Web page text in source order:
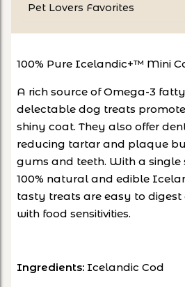
Pet Lovers Favorites
100% Pure Icelandic+™ Mini
A rich source of Omega-3
delectable dog treats
shiny coat. They also offer
reducing tartar and plaque
gums and teeth. With a
100% natural and edible
tasty treats are easy to
with food sensitivities.
Ingredients: Icelandic Cod